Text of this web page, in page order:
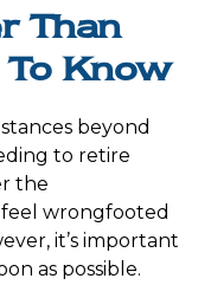
Than
Know
beyond
to retire
the
wrongfooted
it’s important
as possible.